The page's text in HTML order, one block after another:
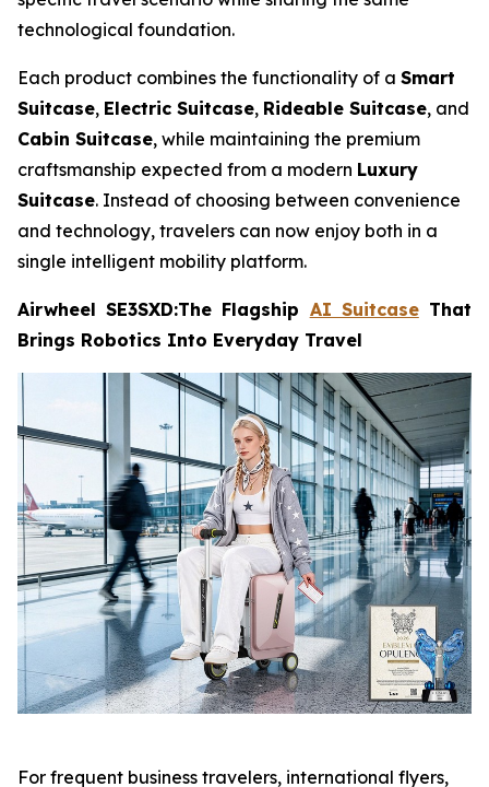
technological foundation.
Each product combines the functionality of a Smart
Suitcase, Electric Suitcase, Rideable Suitcase, and
Cabin Suitcase, while maintaining the premium
craftsmanship expected from a modern Luxury
Suitcase. Instead of choosing between convenience
and technology, travelers can now enjoy both in a
single intelligent mobility platform.
Airwheel SE3SXD:The Flagship AI SuitcaseThat
Brings Robotics Into Everyday Travel
For frequent business travelers, international flyers,